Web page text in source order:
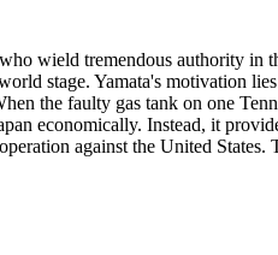
wield tremendous authority in
stage. Yamata's motivation
the faulty gas tank on one
economically. Instead, it
against the United